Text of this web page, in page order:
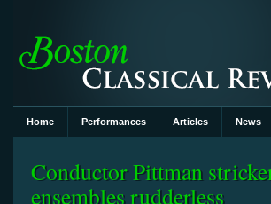
Home Performances Articles News
Conductor Pittman
ensembles rudderless